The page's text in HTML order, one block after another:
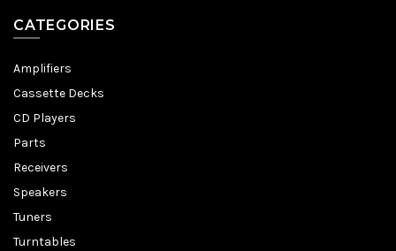
CATEGORIES
Amplifiers
Cassette Decks
CD Players
Parts
Receivers
Speakers
Tuners
Turntables